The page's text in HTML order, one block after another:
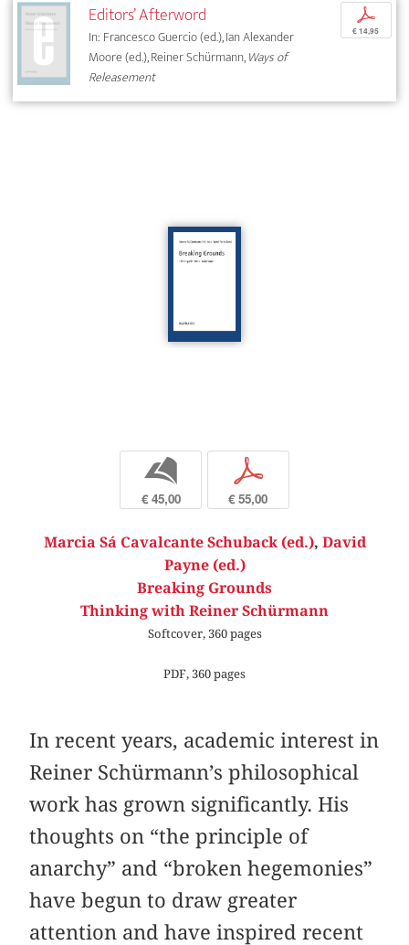
Editors’ Afterword
In: Francesco Guercio (ed.), Ian Alexander
Moore (ed.), Reiner Schürmann,Ways of
Releasement
p
€ 14,95
b
€ 45,00
p
€ 55,00
Marcia Sá Cavalcante Schuback (ed.), David
Payne (ed.)
Breaking Grounds
Thinking with Reiner Schürmann
Softcover, 360 pages
PDF, 360 pages
In recent years, academic interest in
Reiner Schürmann’s philosophical
work has grown significantly. His
thoughts on “the principle of
anarchy” and “broken hegemonies”
have begun to draw greater
attention and have inspired recent